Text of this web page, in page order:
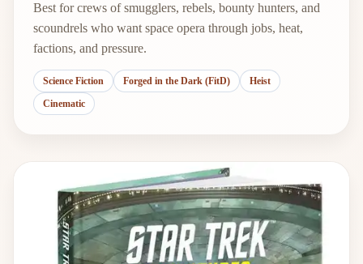
Best for crews of smugglers, rebels, bounty hunters, and
scoundrels who want space opera through jobs, heat,
factions, and pressure.
Science Fiction Forged in the Dark (FitD)
Heist
Cinematic